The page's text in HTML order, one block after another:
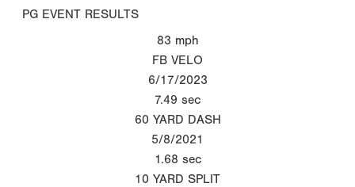
PG EVENT RESULTS
83 mph
FB VELO
6/17/2023
7.49 sec
60 YARD DASH
5/8/2021
1.68 sec
10 YARD SPLIT